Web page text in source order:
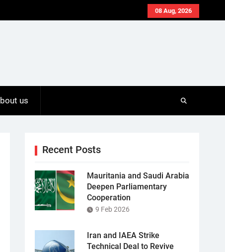
08 Aug, 2026
us
Recent Posts
Mauritania and Saudi Arabia
Deepen Parliamentary
Cooperation
9 Feb 2026
Iran and IAEA Strike
Technical Deal to Revive